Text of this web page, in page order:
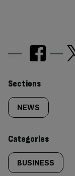
Similarly
tagged
content:
Sections
NEWS
Categories
BUSINESS